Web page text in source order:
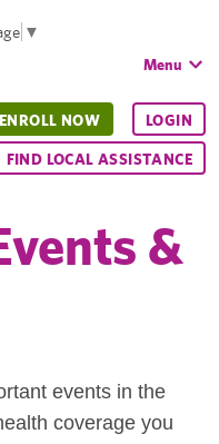
▼
Menu
ENROLL NOW LOGIN
FIND LOCAL ASSISTANCE
&
events in the
coverage you